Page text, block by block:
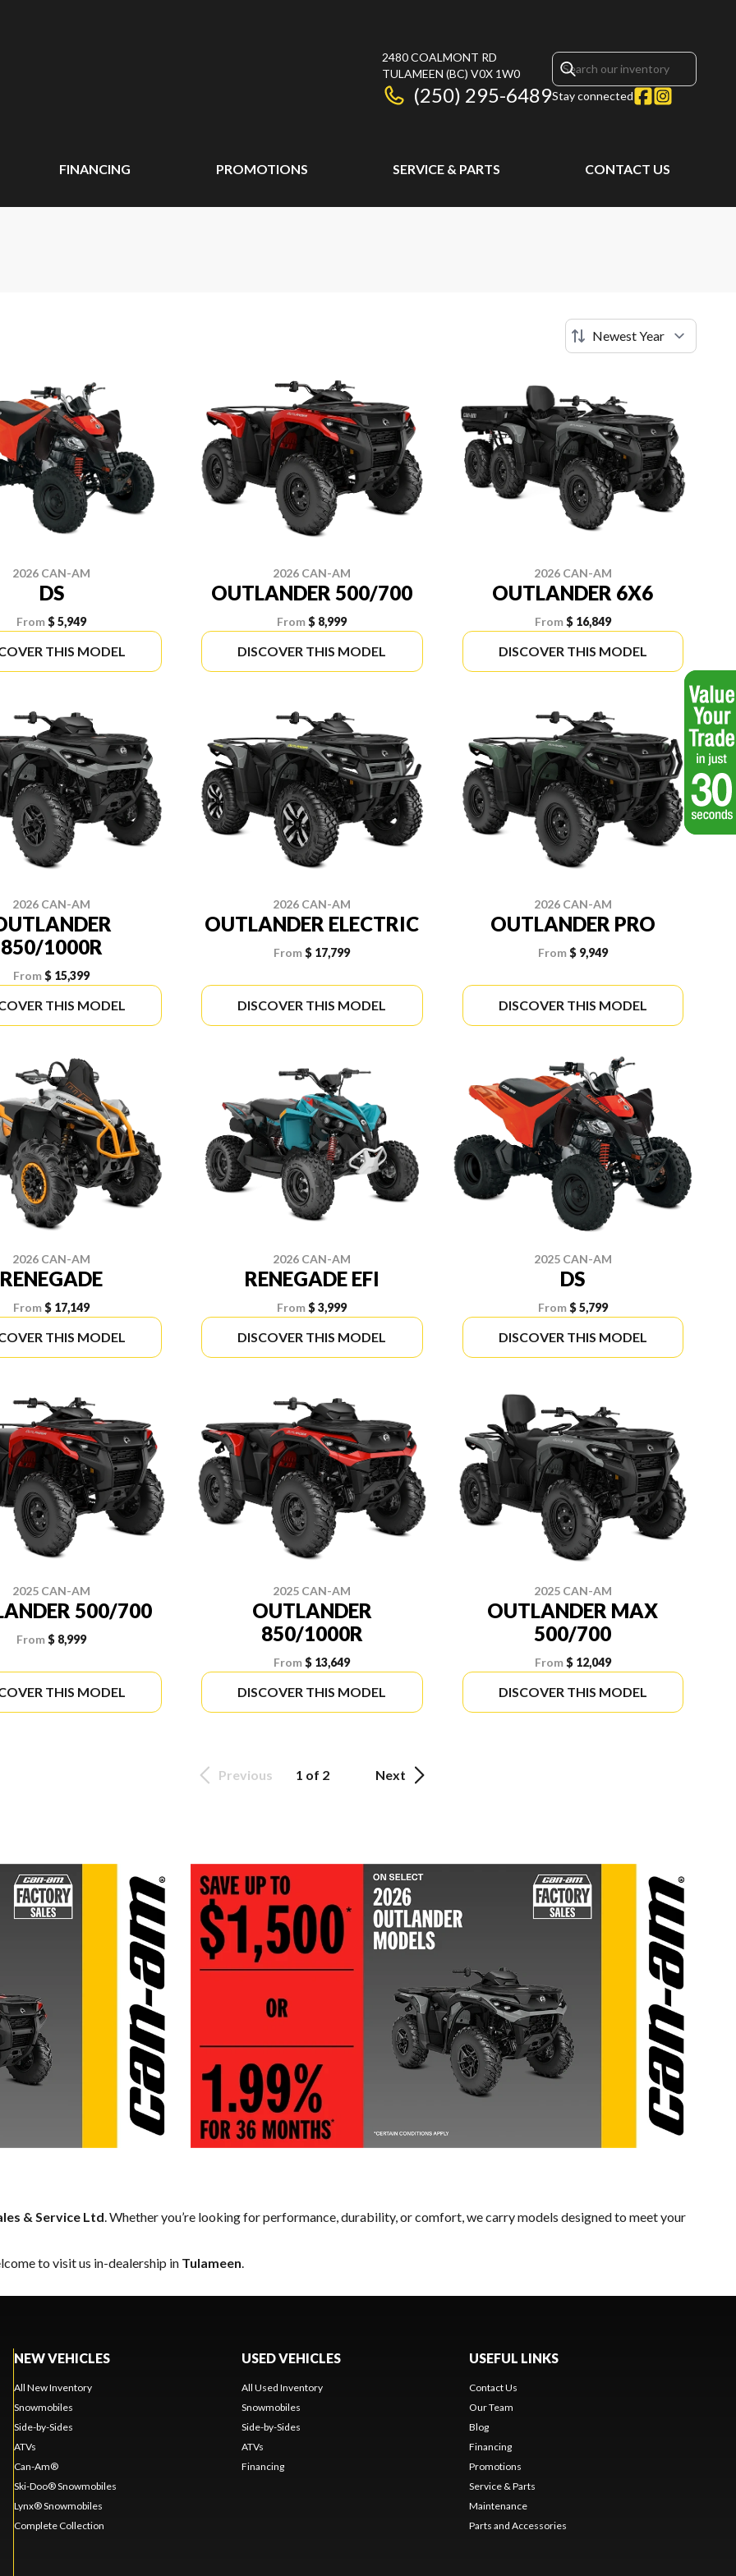
2480 COALMONT RD
TULAMEEN (BC) V0X 1W0
(250) 295-6489Stay connected
FINANCING PROMOTIONS SERVICE & PARTS CONTACT US
2026 CAN-AM
DS
From$ 5,949
THIS MODEL
2026 CAN-AM
OUTLANDER 500/700
From $ 8,999
DISCOVER THIS MODEL
2026 CAN-AM
OUTLANDER 6X6
From$ 16,849
DISCOVER THIS MODEL
2026 CAN-AM
850/1000R
From$ 15,399
THIS MODEL
2026 CAN-AM
OUTLANDER ELECTRIC
From $ 17,799
DISCOVER THIS MODEL
2026 CAN-AM
OUTLANDER PRO
From$ 9,949
DISCOVER THIS MODEL
2026 CAN-AM
RENEGADE
From$ 17,149
THIS MODEL
2026 CAN-AM
RENEGADE EFI
From $ 3,999
DISCOVER THIS MODEL
2025 CAN-AM
DS
From$ 5,799
DISCOVER THIS MODEL
2025 CAN-AM
500/700
From$ 8,999
THIS MODEL
2025 CAN-AM
OUTLANDER
850/1000R
From $ 13,649
DISCOVER THIS MODEL
2025 CAN-AM
OUTLANDER MAX
500/700
From$ 12,049
DISCOVER THIS MODEL
Previous 1 of 2 Next
& Service Ltd. Whether you’re looking for performance, durability, or comfort, we carry models designed to meet your
to visit us in-dealership in Tulameen.
NEW VEHICLES
All New Inventory
Snowmobiles
Side-by-Sides
ATVs
Can-Am®
Ski-Doo® Snowmobiles
Lynx® Snowmobiles
Complete Collection
USED VEHICLES
All Used Inventory
Snowmobiles
Side-by-Sides
ATVs
Financing
USEFUL LINKS
Contact Us
Our Team
Blog
Financing
Promotions
Service & Parts
Maintenance
Parts and Accessories